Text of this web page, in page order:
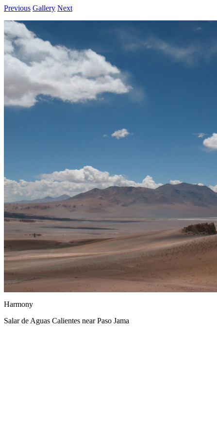
Previous Gallery Next
Harmony
Salar de Aguas Calientes near Paso Jama